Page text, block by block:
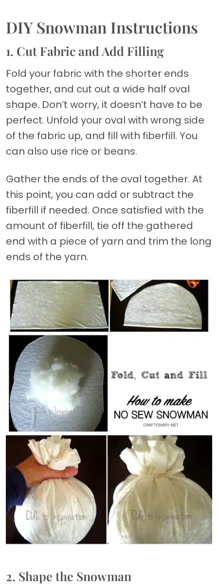
DIY Snowman Instructions
1. Cut Fabric and Add Filling
Fold your fabric with the shorter ends
together, and cut out a wide half oval
shape. Don’t worry, it doesn’t have to be
perfect. Unfold your oval with wrong side
of the fabric up, and fill with fiberfill. You
can also use rice or beans.
Gather the ends of the oval together. At
this point, you can add or subtract the
fiberfill if needed. Once satisfied with the
amount of fiberfill, tie off the gathered
end with a piece of yarn and trim the long
ends of the yarn.
2. Shape the Snowman